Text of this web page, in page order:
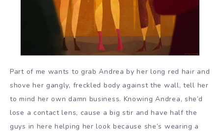
Part of me wants to grab Andrea by her long red hair and
shove her gangly, freckled body against the wall, tell her
to mind her own damn business. Knowing Andrea, she’d
lose a contact lens, cause a big stir and have half the
guys in here helping her look because she’s wearing a